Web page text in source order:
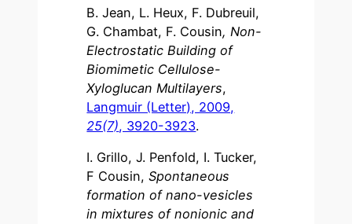
B. Jean, L. Heux, F. Dubreuil,
G. Chambat, F. Cousin, Non-
Electrostatic Building of
Biomimetic Cellulose-
Xyloglucan Multilayers,
Langmuir (Letter), 2009,
25(7), 3920-3923.
I. Grillo, J. Penfold, I. Tucker,
F Cousin,Spontaneous
formation of nano-vesicles
in mixtures of nonionic and